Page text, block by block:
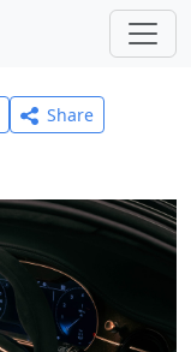
Share